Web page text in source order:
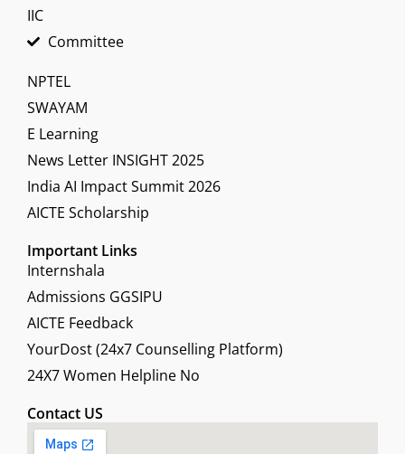
IIC
Committee
NPTEL
SWAYAM
E Learning
News Letter INSIGHT 2025
India AI Impact Summit 2026
AICTE Scholarship
Important Links
Internshala
Admissions GGSIPU
AICTE Feedback
YourDost (24x7 Counselling Platform)
24X7 Women Helpline No
Contact US